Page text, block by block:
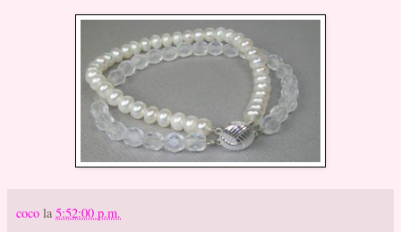
coco la 5:52:00 p.m.